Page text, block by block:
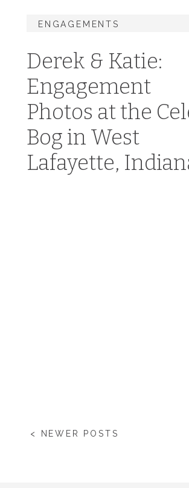
Derek & Katie:
Engagement
Photos at the
Bog in West
Lafayette,
ENGAGEMENTS
< NEWER POSTS